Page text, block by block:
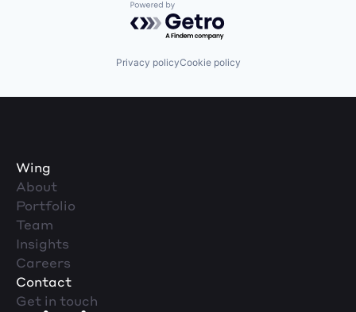
Powered by Getro.com
Privacy policyCookie policy
Wing
About
Portfolio
Team
Insights
Careers
Contact
Get in touch